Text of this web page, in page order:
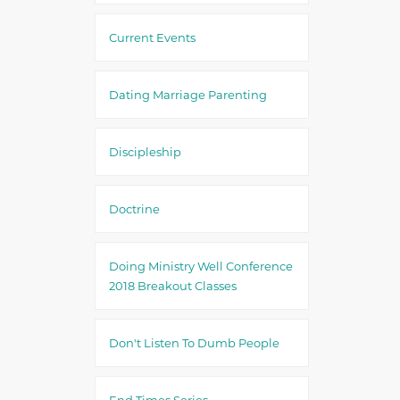
Current Events
Dating Marriage Parenting
Discipleship
Doctrine
Doing Ministry Well Conference
2018 Breakout Classes
Don't Listen To Dumb People